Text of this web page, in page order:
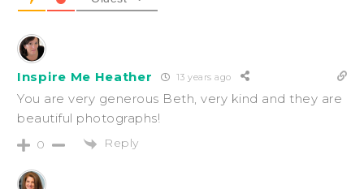
Inspire Me Heather 13 years ago
You are very generous Beth, very kind and they are
beautiful photographs!
0 Reply